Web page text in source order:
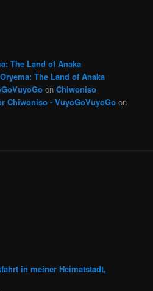
The Land of Anaka
The Land of Anaka
onChiwoniso
Chiwoniso - VuyoGoVuyoGo on
in meiner Heimatstadt,